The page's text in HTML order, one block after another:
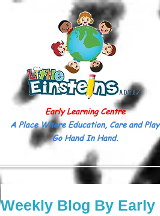
Early Learning Centre
A Place Where Education, Care and Play
Go Hand In Hand.
Weekly Blog By